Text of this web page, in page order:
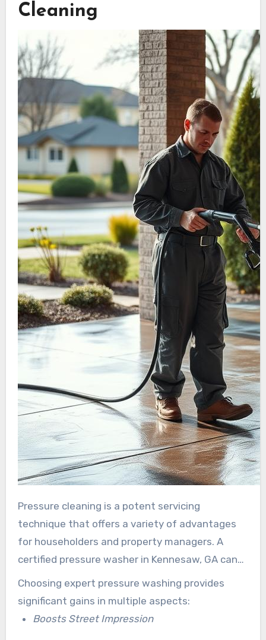
Cleaning
Pressure cleaning is a potent servicing
technique that offers a variety of advantages
for householders and property managers. A
certified pressure washer in Kennesaw, GA can
revamp your asset’s look and protect your asset
through professional scrubbing services.
Choosing expert pressure washing provides
significant gains in multiple aspects:
Boosts Street Impression